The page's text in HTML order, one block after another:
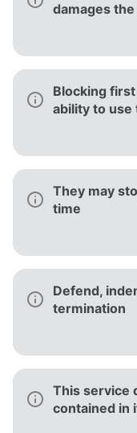
damages
Blocking
ability to use
They may
time
Defend,
termination
This service
contained in